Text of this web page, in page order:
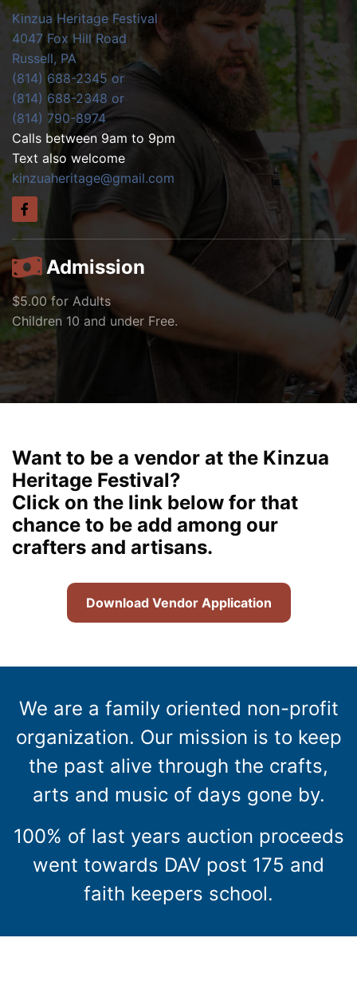
Kinzua Heritage Festival
4047 Fox Hill Road
Russell, PA
(814) 688-2345 or
(814) 688-2348 or
(814) 790-8974
Calls between 9am to 9pm
Text also welcome
kinzuaheritage@gmail.com
Admission
$5.00 for Adults
Children 10 and under Free.
Want to be a vendor at the Kinzua
Heritage Festival?
Click on the link below for that
chance to be add among our
crafters and artisans.
Download Vendor Application
We are a family oriented non-profit
organization. Our mission is to keep
the past alive through the crafts,
arts and music of days gone by.
100% of last years auction proceeds
went towards DAV post 175 and
faith keepers school.